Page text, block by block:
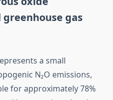
gas
a small
N₂O emissions,
for approximately 78%